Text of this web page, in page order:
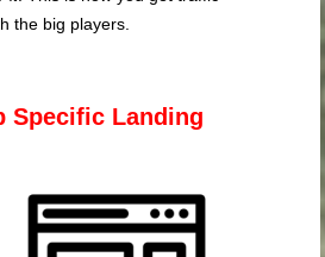
the big players.
Specific Landing